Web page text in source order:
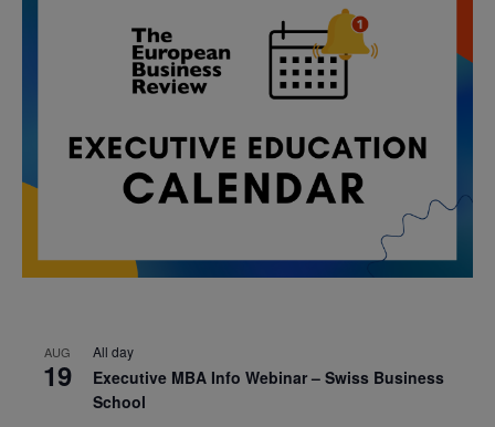
AUG
19
All day
Executive MBA Info Webinar – Swiss Business
School